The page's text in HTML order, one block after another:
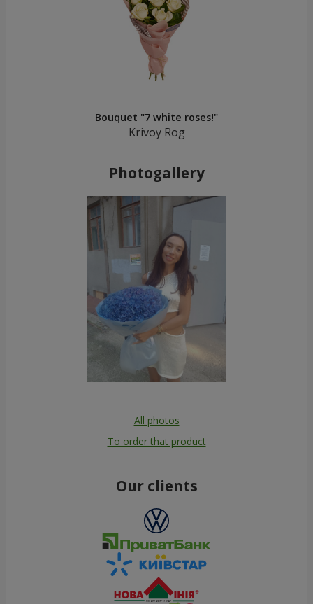
Bouquet "7 white roses!"
Krivoy Rog
Photogallery
All photos
To order that product
Our clients